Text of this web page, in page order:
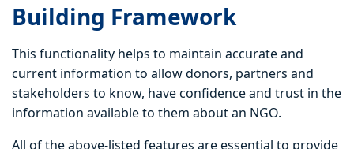
Building Framework
This functionality helps to maintain accurate and
current information to allow donors, partners and
stakeholders to know, have confidence and trust in the
information available to them about an NGO.
All of the above-listed features are essential to provide